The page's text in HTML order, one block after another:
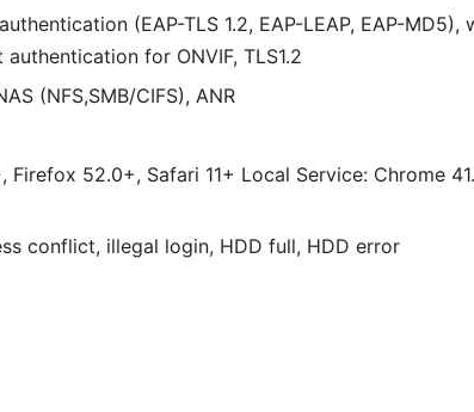
(EAP-TLS 1.2, EAP-LEAP, EAP-MD5),
for ONVIF, TLS1.2
(NFS,SMB/CIFS), ANR
52.0+, Safari 11+ Local Service: Chrome
conflict, illegal login, HDD full, HDD error